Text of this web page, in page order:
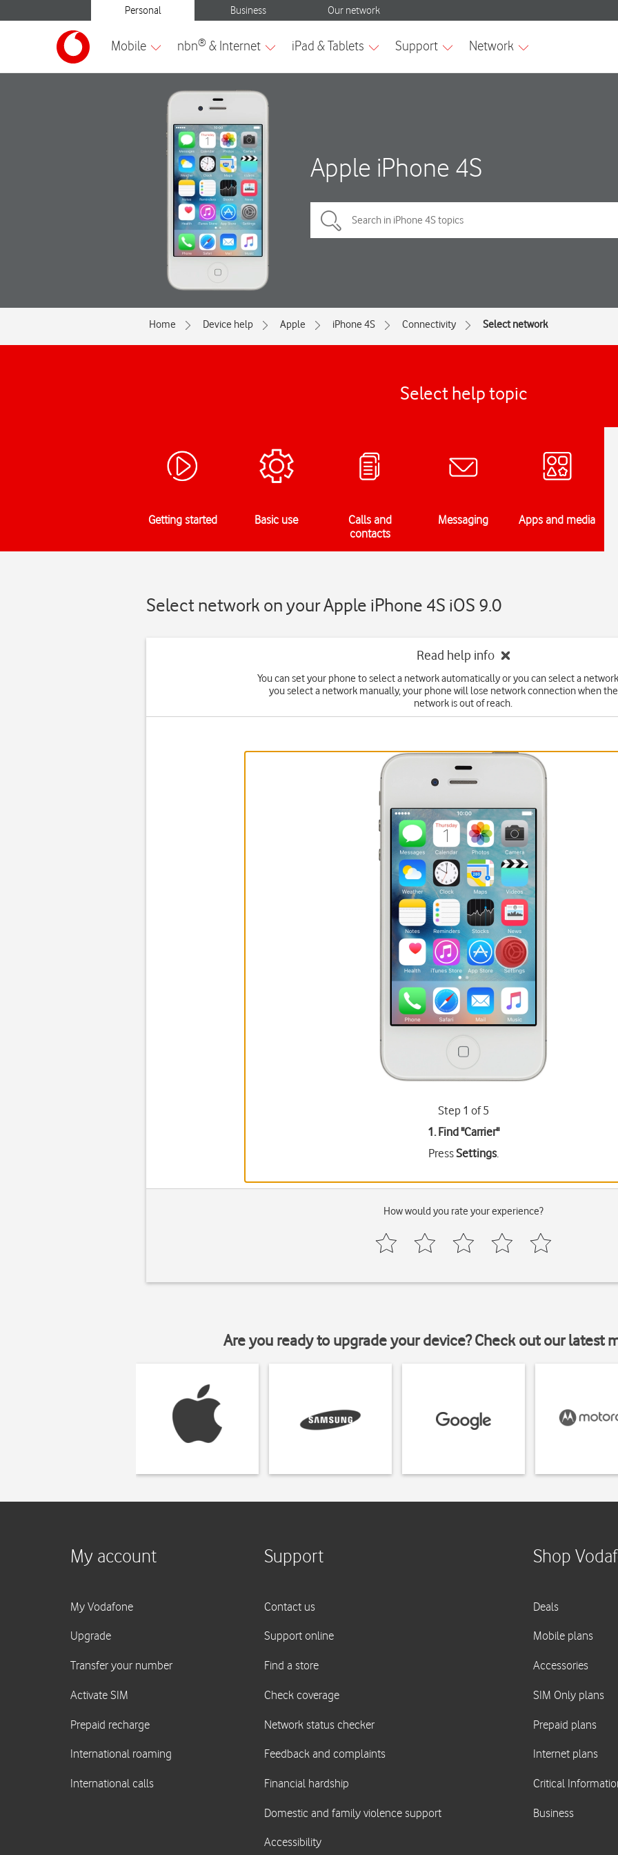
Apple iPhone 4S
Home Device help Apple iPhone 4S Connectivity Select network
Select help topic
Getting started Basic use
Calls and
contacts
Messaging Apps and media
Select network on your Apple iPhone 4S iOS 9.0
Read help info
You can set your phone to select a network automatically or you can select a
you select a network manually, your phone will lose network connection when
network is out of reach.
Step 1 of 5
1. Find "Carrier"
PressSettings.
How would you rate your experience?
Are you ready to upgrade your device? Check out our latest